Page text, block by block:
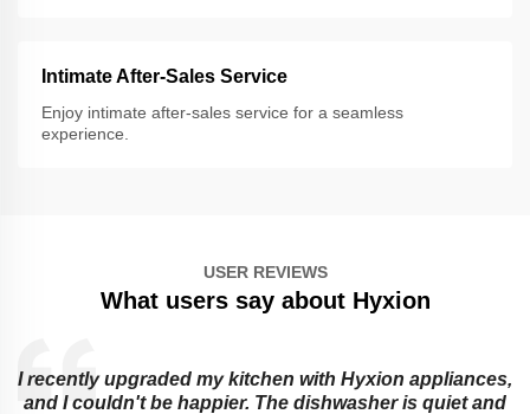
Intimate After-Sales Service
Enjoy intimate after-sales service for a seamless
experience.
USER REVIEWS
What users say about Hyxion
I recently upgraded my kitchen with Hyxion appliances,
and I couldn't be happier. The dishwasher is quiet and